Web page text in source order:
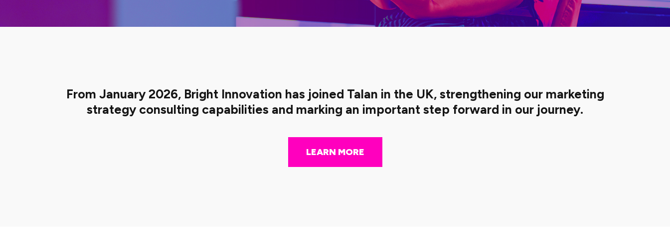
From January 2026, Bright Innovation has joined Talan in the UK, strengthening our marketing
strategy consulting capabilities and marking an important step forward in our journey.
LEARN MORE